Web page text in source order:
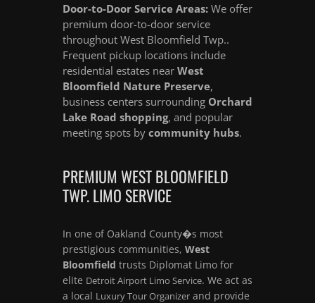
Door-to-Door Service Areas: We offer
premium door-to-door service
throughout West Bloomfield Twp..
Frequent pickup locations include
residential estates near West
Bloomfield Nature Preserve,
business centers surrounding Orchard
Lake Road shopping, and popular
meeting spots by community hubs.
PREMIUM WEST BLOOMFIELD
TWP. LIMO SERVICE
In one of Oakland County�s most
prestigious communities, West
Bloomfield trusts Diplomat Limo for
elite Detroit Airport Limo Service. We act as
a local Luxury Tour Organizer and provide